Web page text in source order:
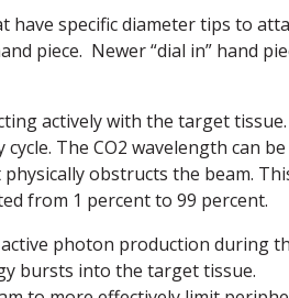
have specific diameter tips to
piece. Newer “dial in” hand
actively with the target tissue.
The CO2 wavelength can be
obstructs the beam.
from 1 percent to 99 percent.
photon production during
bursts into the target tissue.